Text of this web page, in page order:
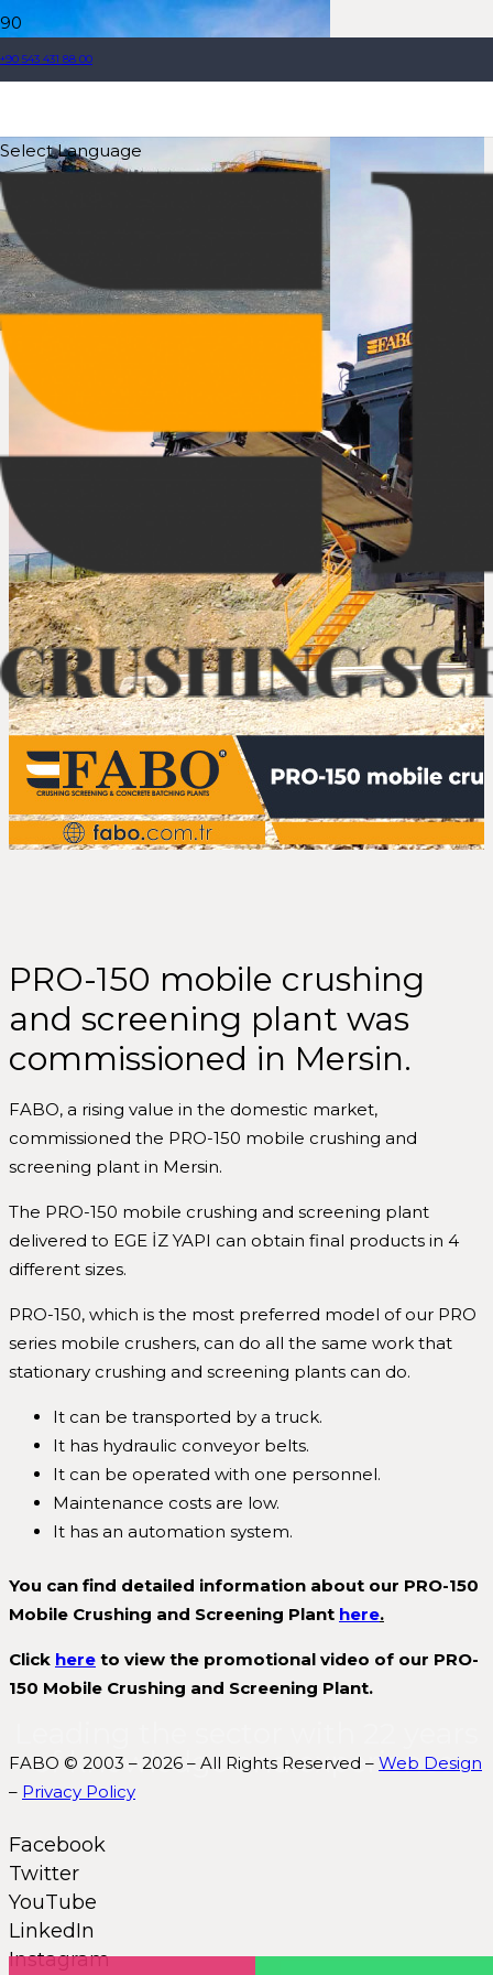
+90 543 431 88 00
Select Language
PRO-150 mobile crushing
and screening plant was
commissioned in Mersin.
FABO, a rising value in the domestic market,
commissioned the PRO-150 mobile crushing and
screening plant in Mersin.
The PRO-150 mobile crushing and screening plant
delivered to EGE İZ YAPI can obtain final products in 4
different sizes.
PRO-150, which is the most preferred model of our PRO
series mobile crushers, can do all the same work that
stationary crushing and screening plants can do.
It can be transported by a truck.
It has hydraulic conveyor belts.
It can be operated with one personnel.
Maintenance costs are low.
It has an automation system.
You can find detailed information about our PRO-150
Mobile Crushing and Screening Plant here.
Click here to view the promotional video of our PRO-
150 Mobile Crushing and Screening Plant.
of knowledge and experience.
FABO © 2003 – 2026 – All Rights Reserved – Web Design
– Privacy Policy
Facebook
Twitter
YouTube
LinkedIn
Instagram